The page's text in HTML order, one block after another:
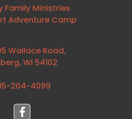
Family Ministries
Adventure Camp
Wallace Road,
WI 54102
204-4099⁩